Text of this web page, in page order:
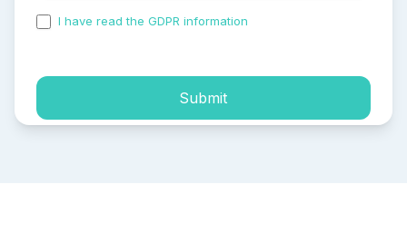
I have read the GDPR information
Submit